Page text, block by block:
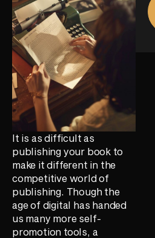
It is as difficult as
publishing your book to
make it different in the
competitive world of
publishing. Though the
age of digital has handed
us many more self-
promotion tools, a